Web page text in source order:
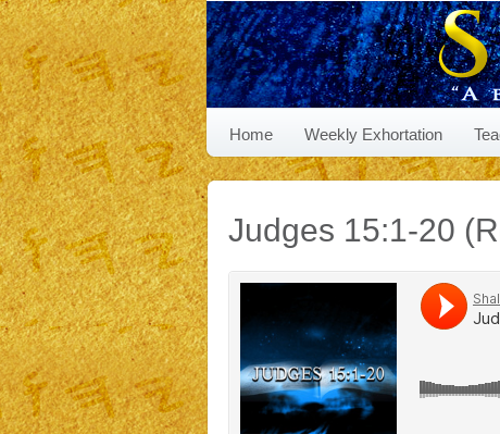
Home Weekly Exhortation
Judges 15:1-20